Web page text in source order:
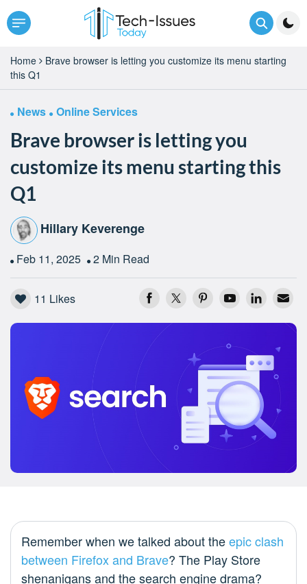
Home
Brave browser is letting you customize its menu starting
this Q1
News Online Services
Brave browser is letting you
customize its menu starting this
Q1
Hillary Keverenge
Feb 11, 2025 2 Min Read
11 Likes
Remember when we talked about theepic clash
between Firefox and Brave? The Play Store
shenanigans and the search engine drama?